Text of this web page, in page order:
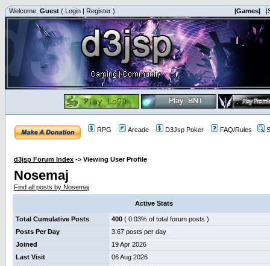
Welcome, Guest ( Login | Register ) |Games|
RPG Arcade D3Jsp Poker FAQ/Rules
d3jsp Forum Index -> Viewing User Profile
Nosemaj
Find all posts by Nosemaj
Active Stats
Total Cumulative Posts 400 ( 0.03% of total forum posts )
Posts Per Day
3.67 posts per day
Joined
19 Apr 2026
Last Visit
06 Aug 2026